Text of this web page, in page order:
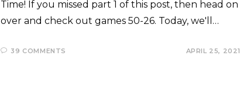
Time! If you missed part 1 of this post, then head on
over and check out games 50-26. Today, we'll…
39 COMMENTS APRIL 25, 2021